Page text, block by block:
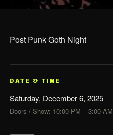
Post Punk Goth Night
DATE & TIME
Saturday, December 6, 2025
Doors / Show: 10:00 PM – 3:00 AM